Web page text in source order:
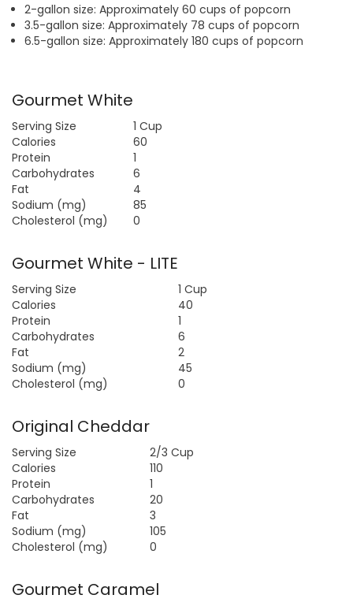
2-gallon size: Approximately 60 cups of popcorn
3.5-gallon size: Approximately 78 cups of popcorn
6.5-gallon size: Approximately 180 cups of popcorn
Gourmet White
Serving Size
1 Cup
Calories
60
Protein
1
Carbohydrates
6
Fat
4
Sodium (mg)
85
Cholesterol (mg)
0
Gourmet White - LITE
Serving Size
1 Cup
Calories
40
Protein
1
Carbohydrates
6
Fat
2
Sodium (mg)
45
Cholesterol (mg)
0
Original Cheddar
Serving Size
2/3 Cup
Calories
110
Protein
1
Carbohydrates
20
Fat
3
Sodium (mg)
105
Cholesterol (mg)
0
Gourmet Caramel